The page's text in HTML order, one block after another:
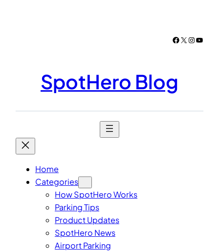
Facebook
X
SpotHero Blog
Home
Categories
How SpotHero Works
Parking Tips
Product Updates
SpotHero News
Airport Parking